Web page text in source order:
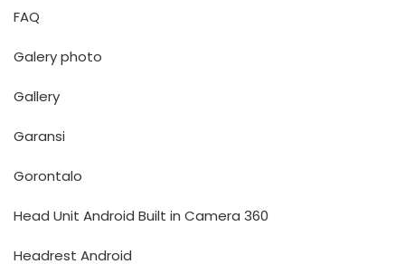
FAQ
Galery photo
Gallery
Garansi
Gorontalo
Head Unit Android Built in Camera 360
Headrest Android